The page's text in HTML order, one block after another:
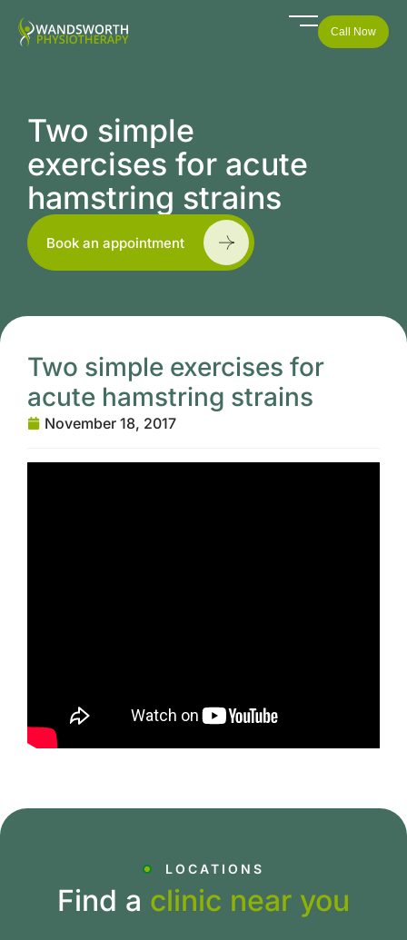
Call Now
Two simple
exercises for acute
hamstring strains
Book an appointment
Two simple exercises for
acute hamstring strains
November 18, 2017
LOCATIONS
Find a clinic near you